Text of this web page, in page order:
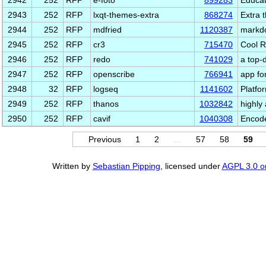
2943
252 RFP lxqt-themes-extra 868274
Extra
2944
252 RFP mdfried 1120387
2945
252 RFP cr3 715470
Cool
2946
252 RFP redo 741029
a top-
2947
252 RFP openscribe 766941
app
2948
32 RFP logseq 1141602
2949
252 RFP thanos 1032842
highly
2950
252 RFP cavif 1040308
Previous 1 2 57 58 59
Written by Sebastian Pipping , licensed underAGPL 3.0